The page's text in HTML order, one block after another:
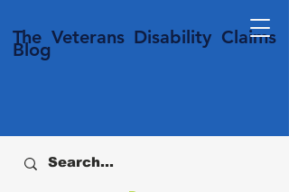
The Veterans Disability Claims
Blog